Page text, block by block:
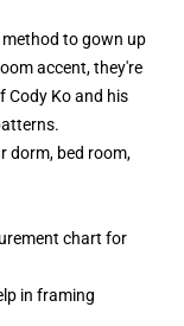
method to gown up
accent, they're
Cody Ko and his
dorm, bed room,
chart for
in framing